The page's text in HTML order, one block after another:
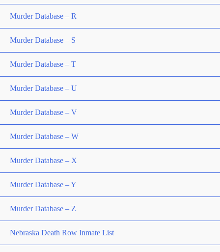
Murder Database – R
Murder Database – S
Murder Database – T
Murder Database – U
Murder Database – V
Murder Database – W
Murder Database – X
Murder Database – Y
Murder Database – Z
Nebraska Death Row Inmate List